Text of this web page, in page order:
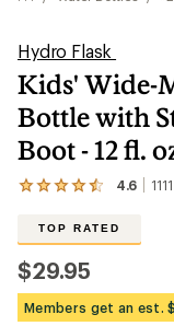
Hydro Flask
Kids' Wide-
Bottle with
Boot - 12 fl.
4.6 1111
View
1111
reviews
with
an
average
rating
TOP RATED
$29.95
Members get an est.